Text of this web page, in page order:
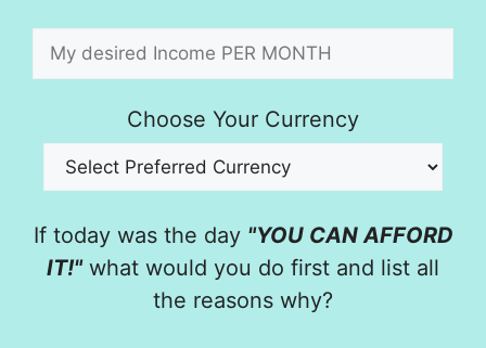
Choose Your Currency
If today was the day "YOU CAN AFFORD
IT!"what would you do first and list all
the reasons why?